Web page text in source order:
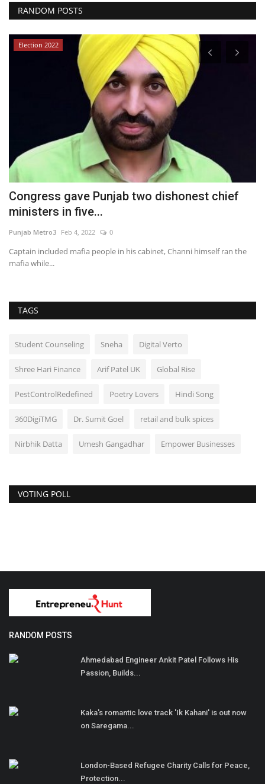
RANDOM POSTS
Election 2022
Congress gave Punjab two dishonest chief
ministers in five...
Punjab Metro3 Feb 4, 2022 0
Captain included mafia people in his cabinet, Channi himself ran the
mafia while...
TAGS
Student Counseling Sneha Digital Verto
Shree Hari Finance Arif Patel UK Global Rise
PestControlRedefined Poetry Lovers Hindi Song
360DigiTMG Dr. Sumit Goel retail and bulk spices
Nirbhik Datta Umesh Gangadhar Empower Businesses
VOTING POLL
RANDOM POSTS
Ahmedabad Engineer Ankit Patel Follows His
Passion, Builds...
Kaka's romantic love track 'Ik Kahani' is out now
on Saregama...
London-Based Refugee Charity Calls for Peace,
Protection...